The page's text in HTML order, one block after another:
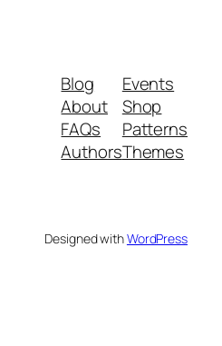
Blog
About
FAQs
Authors
Events
Shop
Patterns
Themes
Designed withWordPress